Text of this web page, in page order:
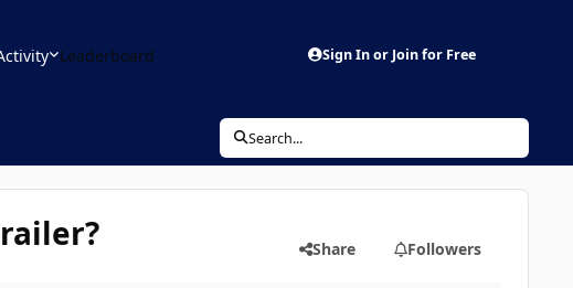
Leaderboard Sign In or Join for Free
Search...
Share Followers